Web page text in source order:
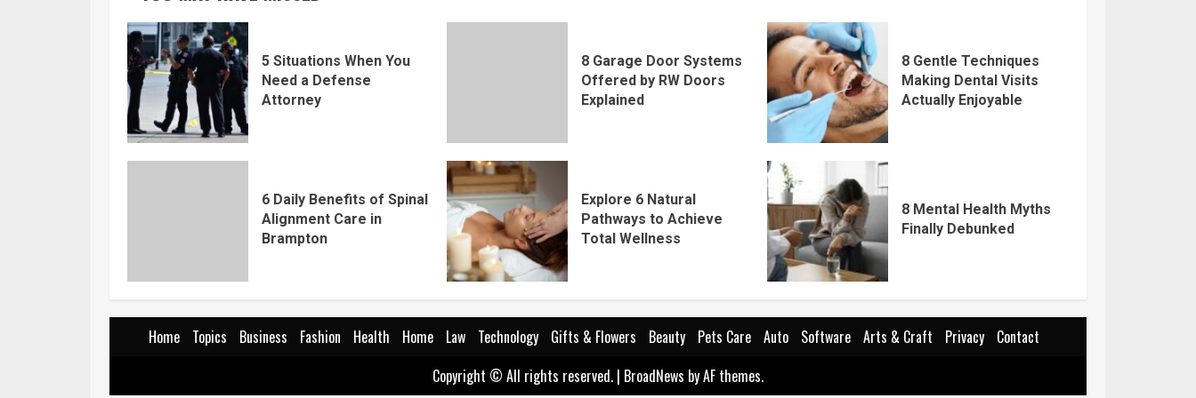
5 Situations When You
Need a Defense
Attorney
8 Garage Door Systems
Offered by RW Doors
Explained
8 Gentle Techniques
Making Dental Visits
Actually Enjoyable
6 Daily Benefits of Spinal
Alignment Care in
Brampton
Explore 6 Natural
Pathways to Achieve
Total Wellness
8 Mental Health Myths
Finally Debunked
Home Topics Business Fashion Health Home Law Technology Gifts & Flowers Beauty Pets Care Auto Software Arts & Craft Privacy
Contact
Copyright © All rights reserved. | BroadNews by AF themes.